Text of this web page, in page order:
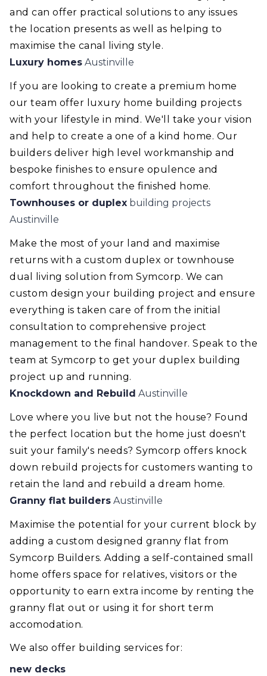
and can offer practical solutions to any issues
the location presents as well as helping to
maximise the canal living style.
Luxury homes Austinville
If you are looking to create a premium home
our team offer luxury home building projects
with your lifestyle in mind. We'll take your vision
and help to create a one of a kind home. Our
builders deliver high level workmanship and
bespoke finishes to ensure opulence and
comfort throughout the finished home.
Townhouses or duplex building projects
Austinville
Make the most of your land and maximise
returns with a custom duplex or townhouse
dual living solution from Symcorp. We can
custom design your building project and ensure
everything is taken care of from the initial
consultation to comprehensive project
management to the final handover. Speak to the
team at Symcorp to get your duplex building
project up and running.
Knockdown and Rebuild Austinville
Love where you live but not the house? Found
the perfect location but the home just doesn't
suit your family's needs? Symcorp offers knock
down rebuild projects for customers wanting to
retain the land and rebuild a dream home.
Granny flat builders Austinville
Maximise the potential for your current block by
adding a custom designed granny flat from
Symcorp Builders. Adding a self-contained small
home offers space for relatives, visitors or the
opportunity to earn extra income by renting the
granny flat out or using it for short term
accomodation.
We also offer building services for:
new decks